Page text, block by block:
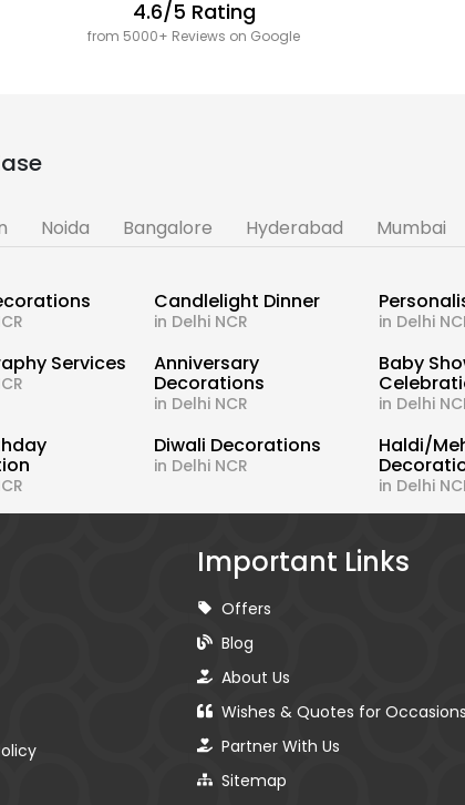
4.6/5 Rating
from 5000+ Reviews on Google
Noida Bangalore Hyderabad Mumbai
Candlelight Dinner
in Delhi NCR in Delhi
Services Anniversary
Decorations
in Delhi NCR
Baby
in Delhi
Diwali Decorations
in Delhi NCR
Haldi/
in Delhi
Important Links
Offers
Blog
About Us
Wishes & Quotes for Occasions
Partner With Us
Sitemap